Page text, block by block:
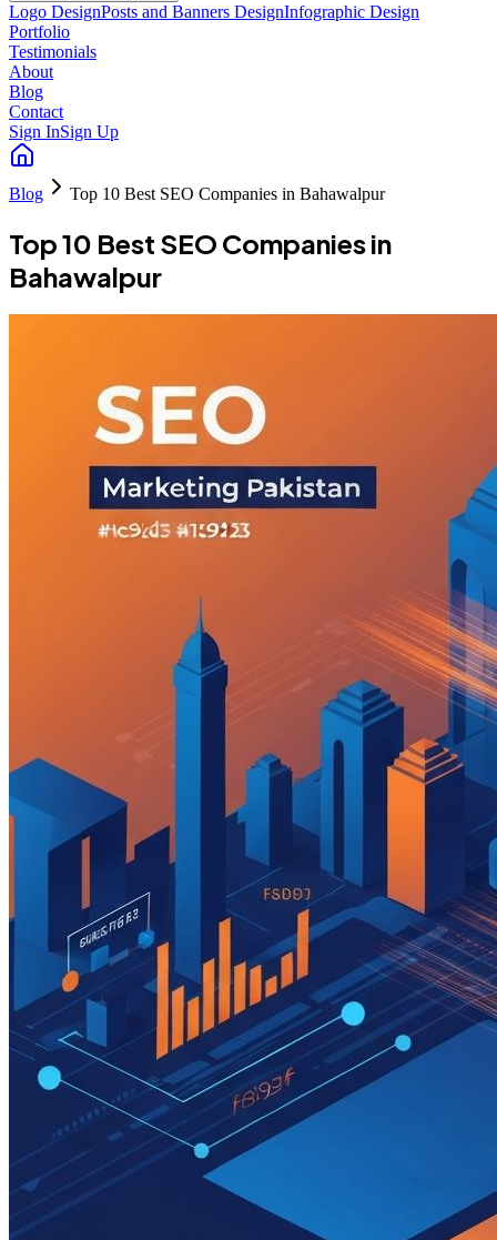
Logo DesignPosts and Banners DesignInfographic Design
Portfolio
Testimonials
About
Blog
Contact
Sign InSign Up
Blog Top 10 Best SEO Companies in Bahawalpur
Top 10 Best SEO Companies in
Bahawalpur